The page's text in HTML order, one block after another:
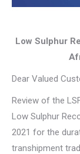
Low Sulphur
Dear Valued
Review of the
Low Sulphur
2021 for the
transhipment